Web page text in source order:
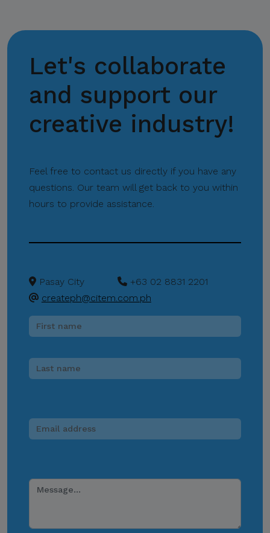
Thank you for your
vigilance.
Missions
Let's collaborate
and support our
creative industry!
Feel free to contact us directly if you have any
questions. Our team will get back to you within
hours to provide assistance.
Pasay City
+63 02 8831 2201
createph@citem.com.ph